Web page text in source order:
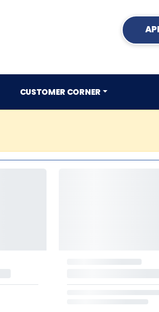
CUSTOMER CORNER